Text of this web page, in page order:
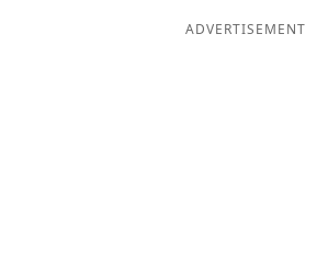
ADVERTISEMENT